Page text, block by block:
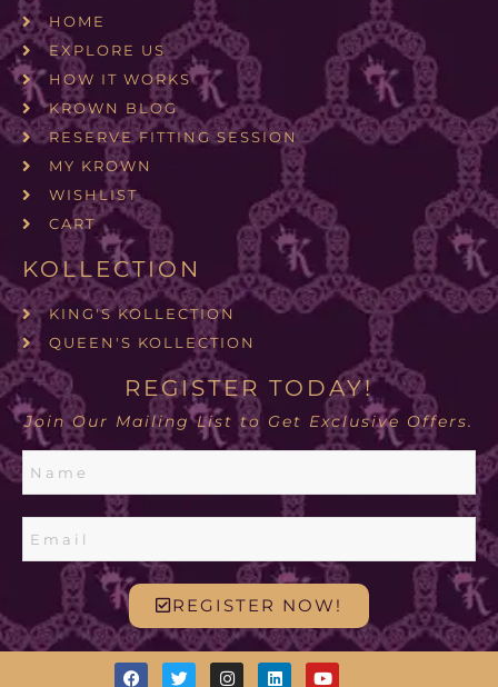
HOME
EXPLORE US
HOW IT WORKS
KROWN BLOG
RESERVE FITTING SESSION
MY KROWN
WISHLIST
CART
KOLLECTION
KING'S KOLLECTION
QUEEN'S KOLLECTION
REGISTER TODAY!
Join Our Mailing List to Get Exclusive Offers.
REGISTER NOW!